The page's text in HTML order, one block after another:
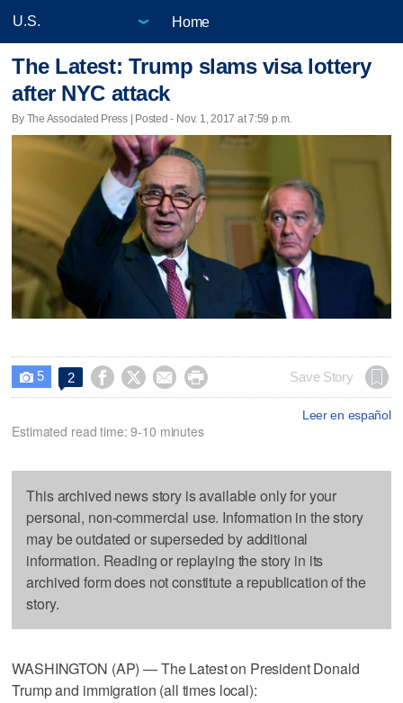
Home
The Latest: Trump slams visa lottery
after NYC attack
By The Associated Press | Posted - Nov. 1, 2017 at 7:59 p.m.
 5 2     Save Story
Leer en español
Estimated read time: 9-10 minutes
This archived news story is available only for your
personal, non-commercial use. Information in the story
may be outdated or superseded by additional
information. Reading or replaying the story in its
archived form does not constitute a republication of the
story.
WASHINGTON (AP) — The Latest on President Donald
Trump and immigration (all times local):